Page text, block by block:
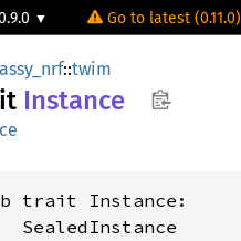
Go to latest (0.11.0)
::twim
Instance
trait Instance:
SealedInstance